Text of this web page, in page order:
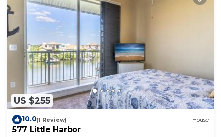
US $255
10.0(1 Review) House
577 Little Harbor